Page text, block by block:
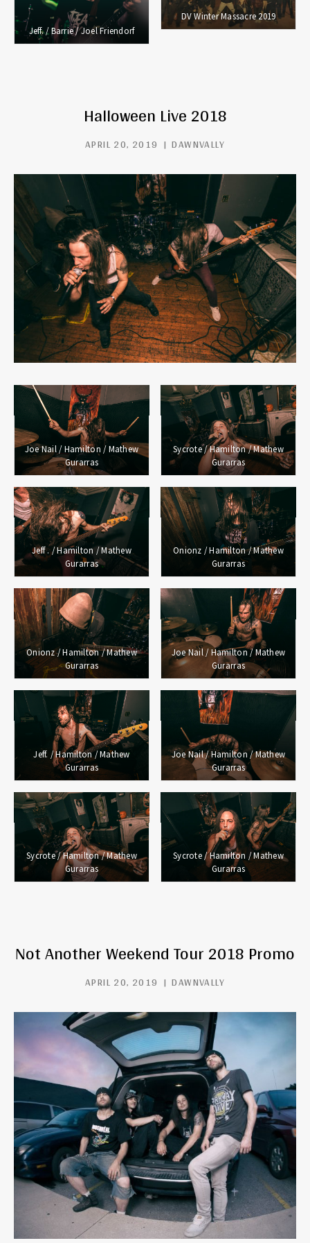
Jeff. / Barrie / Joel Friendorf
DV Winter Massacre 2019
Halloween Live 2018
APRIL 20, 2019 DAWNVALLY
Joe Nail / Hamilton / Mathew
Gurarras
Sycrote / Hamilton / Mathew
Gurarras
Jeff . / Hamilton / Mathew
Gurarras
Onionz / Hamilton / Mathew
Gurarras
Onionz / Hamilton / Mathew
Gurarras
Joe Nail / Hamilton / Mathew
Gurarras
Jeff. / Hamilton / Mathew
Gurarras
Joe Nail / Hamilton / Mathew
Gurarras
Sycrote / Hamilton / Mathew
Gurarras
Sycrote / Hamilton / Mathew
Gurarras
Not Another Weekend Tour 2018 Promo
APRIL 20, 2019 DAWNVALLY